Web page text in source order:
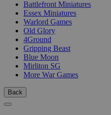
Battlefront Miniatures
Essex Miniatures
Warlord Games
Old Glory
4Ground
Gripping Beast
Blue Moon
Mirliton SG
More War Games
Back